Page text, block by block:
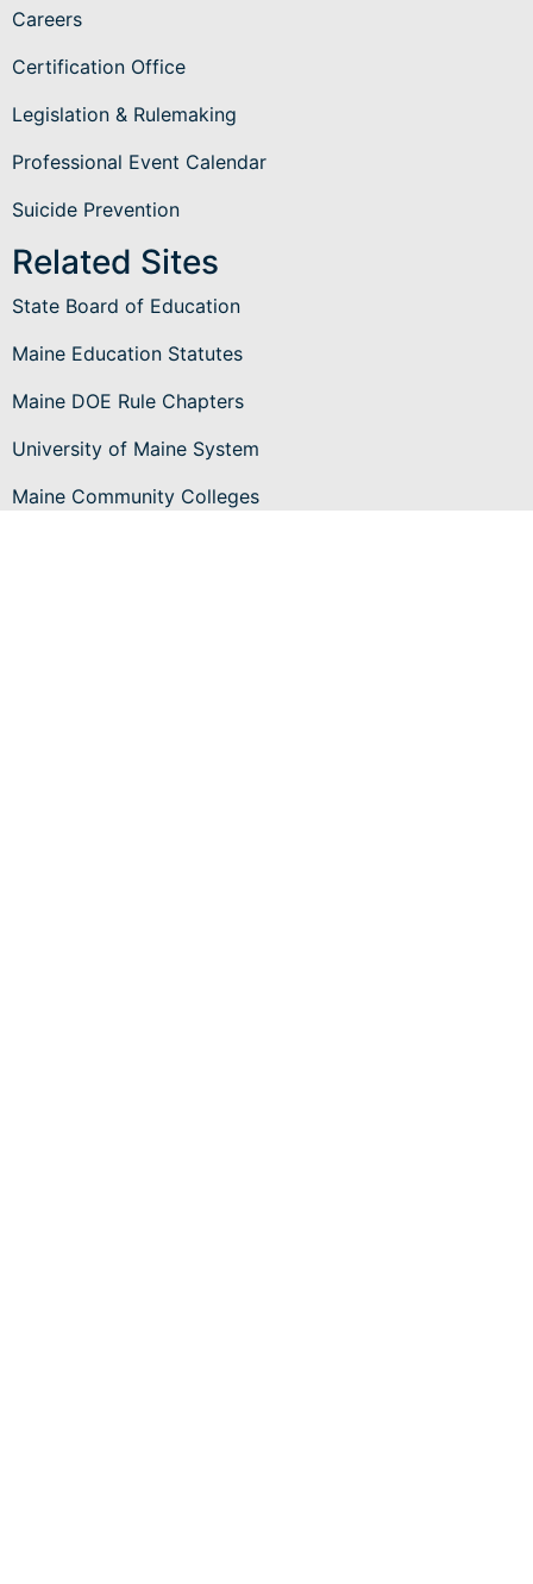
Careers
Certification Office
Legislation & Rulemaking
Professional Event Calendar
Suicide Prevention
Related Sites
State Board of Education
Maine Education Statutes
Maine DOE Rule Chapters
University of Maine System
Maine Community Colleges